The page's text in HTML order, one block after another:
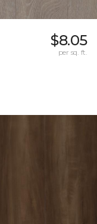
$8.05
per sq. ft.